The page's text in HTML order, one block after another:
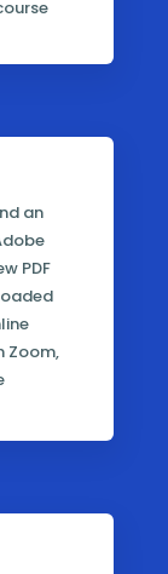
an
PDF
Zoom,